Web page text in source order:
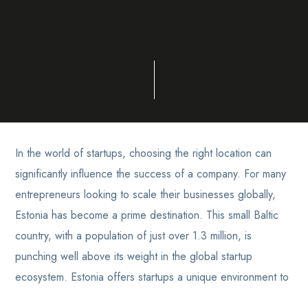
In the world of startups, choosing the right location can
significantly influence the success of a company. For many
entrepreneurs looking to scale their businesses globally,
Estonia has become a prime destination. This small Baltic
country, with a population of just over 1.3 million, is
punching well above its weight in the global startup
ecosystem. Estonia offers startups a unique environment to